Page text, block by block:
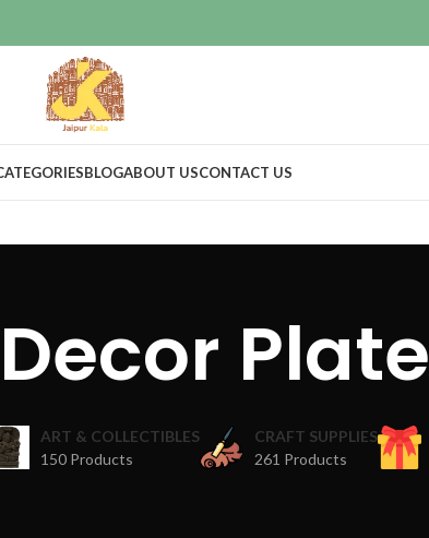
BLOGABOUT USCONTACT US
Plate
ART & COLLECTIBLES
150 Products
CRAFT SUPPLIES
261 Products